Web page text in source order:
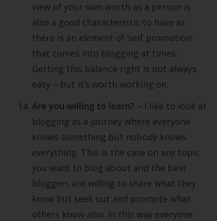
view of your own worth as a person is
also a good characteristic to have as
there is an element of ‘self promotion’
that comes into blogging at times.
Getting this balance right is not always
easy – but it’s worth working on.
Are you willing to learn? – I like to look at
blogging as a journey where everyone
knows something but nobody knows
everything. This is the case on any topic
you want to blog about and the best
bloggers are willing to share what they
know but seek out and promote what
others know also. In this way everyone